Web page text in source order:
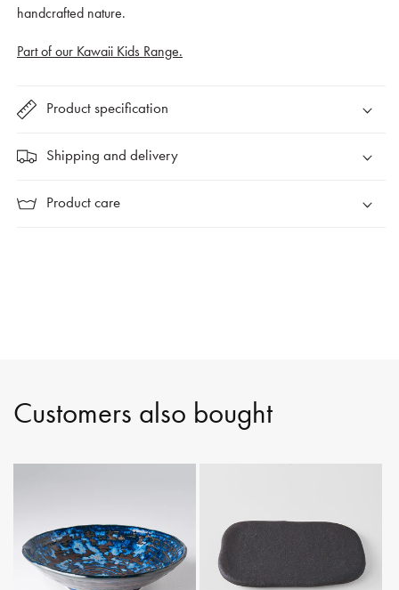
handcrafted nature.
Part of our Kawaii Kids Range.
Product specification
Shipping and delivery
Product care
Customers also bought